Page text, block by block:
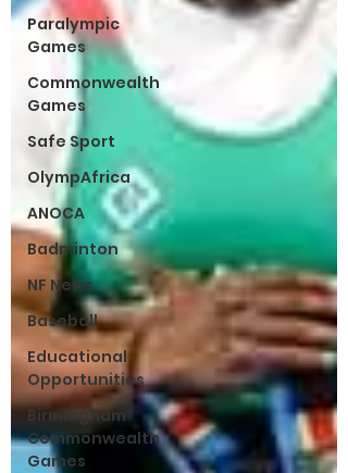
Paralympic
Games
Commonwealth
Games
Safe Sport
OlympAfrica
ANOCA
Badminton
NF News
Baseball
Educational
Opportunities
Birmingham
Commonwealth
Games